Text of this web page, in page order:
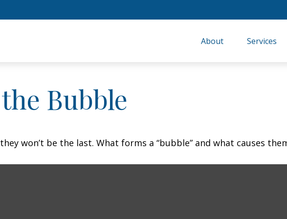
About Services
Bubble
won’t be the last. What forms a “bubble” and what causes